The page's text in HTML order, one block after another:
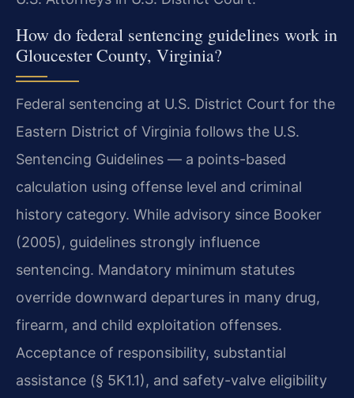
How do federal sentencing guidelines work in
Gloucester County, Virginia?
Federal sentencing at U.S. District Court for the
Eastern District of Virginia follows the U.S.
Sentencing Guidelines — a points-based
calculation using offense level and criminal
history category. While advisory since Booker
(2005), guidelines strongly influence
sentencing. Mandatory minimum statutes
override downward departures in many drug,
firearm, and child exploitation offenses.
Acceptance of responsibility, substantial
assistance (§ 5K1.1), and safety-valve eligibility